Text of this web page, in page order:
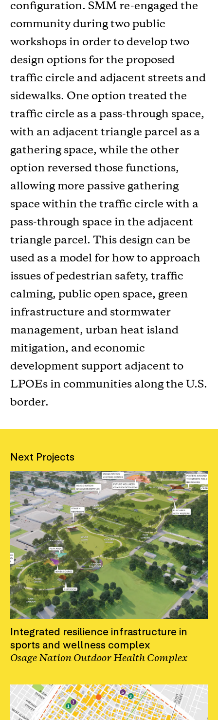
configuration. SMM re-engaged the
community during two public
workshops in order to develop two
design options for the proposed
traffic circle and adjacent streets and
sidewalks. One option treated the
traffic circle as a pass-through space,
with an adjacent triangle parcel as a
gathering space, while the other
option reversed those functions,
allowing more passive gathering
space within the traffic circle with a
pass-through space in the adjacent
triangle parcel. This design can be
used as a model for how to approach
issues of pedestrian safety, traffic
calming, public open space, green
infrastructure and stormwater
management, urban heat island
mitigation, and economic
development support adjacent to
LPOEs in communities along the U.S.
border.
Next Projects
Integrated resilience infrastructure in
sports and wellness complex
Osage Nation Outdoor Health Complex